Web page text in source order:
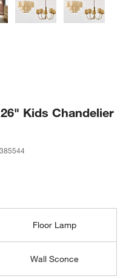
Kids Chandelier
385544
Floor Lamp
Wall Sconce